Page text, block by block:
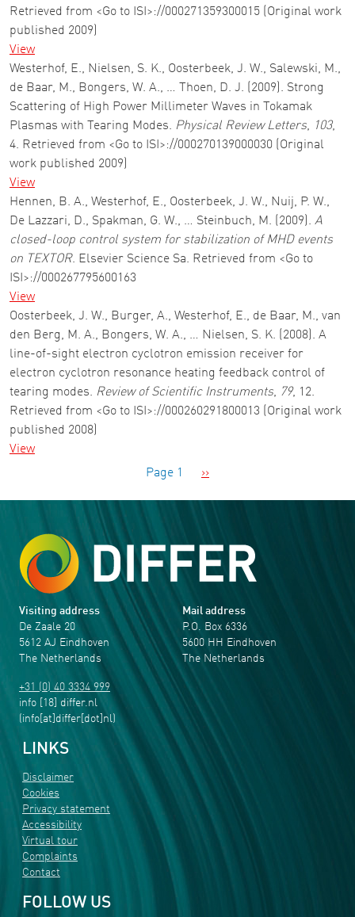
Retrieved from <Go to ISI>://000271359300015 (Original work
published 2009)
View
Westerhof, E., Nielsen, S. K., Oosterbeek, J. W., Salewski, M.,
de Baar, M., Bongers, W. A., … Thoen, D. J. (2009). Strong
Scattering of High Power Millimeter Waves in Tokamak
Plasmas with Tearing Modes. Physical Review Letters, 103,
4. Retrieved from <Go to ISI>://000270139000030 (Original
work published 2009)
View
Hennen, B. A., Westerhof, E., Oosterbeek, J. W., Nuij, P. W.,
De Lazzari, D., Spakman, G. W., … Steinbuch, M. (2009). A
closed-loop control system for stabilization of MHD events
on TEXTOR. Elsevier Science Sa. Retrieved from <Go to
ISI>://000267795600163
View
Oosterbeek, J. W., Burger, A., Westerhof, E., de Baar, M., van
den Berg, M. A., Bongers, W. A., … Nielsen, S. K. (2008). A
line-of-sight electron cyclotron emission receiver for
electron cyclotron resonance heating feedback control of
tearing modes. Review of Scientific Instruments, 79, 12.
Retrieved from <Go to ISI>://000260291800013 (Original work
published 2008)
View
Page 1 Next page
››
Visiting address
De Zaale 20
5612 AJ Eindhoven
The Netherlands
+31 (0) 40 3334 999
info [18] differ.nl
(info[at]differ[dot]nl)
Mail address
P.O. Box 6336
5600 HH Eindhoven
The Netherlands
LINKS
Disclaimer
Cookies
Privacy statement
Accessibility
Virtual tour
Complaints
Contact
FOLLOW US